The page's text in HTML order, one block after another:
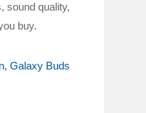
sound quality,
buy.
Galaxy Buds